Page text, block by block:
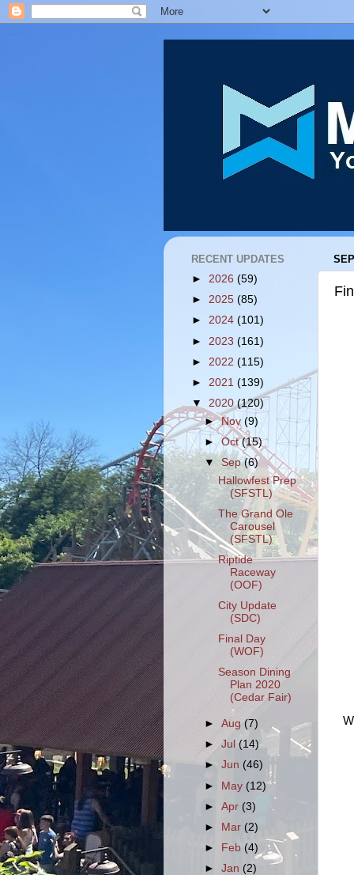
RECENT UPDATES
► 2026 (59)
► 2025 (85)
► 2024 (101)
► 2023 (161)
► 2022 (115)
► 2021 (139)
▼ 2020 (120)
►Nov(9)
►Oct(15)
▼Sep(6)
Hallowfest Prep
(SFSTL)
The Grand Ole
Carousel
(SFSTL)
Riptide
Raceway
(OOF)
City Update
(SDC)
Final Day
(WOF)
Season Dining
Plan 2020
(Cedar Fair)
►Aug(7)
►Jul(14)
►Jun (46)
► May (12)
►Apr (3)
►
Mar (2)
►
Feb(4)
►Jan (2)